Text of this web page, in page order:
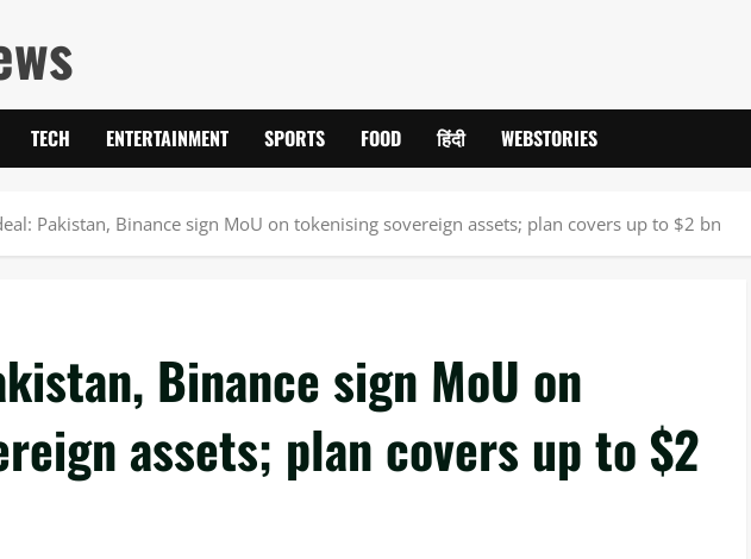
TECH ENTERTAINMENT SPORTS FOOD हिंदी WEBSTORIES
Pakistan, Binance sign MoU on tokenising sovereign assets; plan covers up to $2 bn
Binance sign MoU on
assets; plan covers up to $2